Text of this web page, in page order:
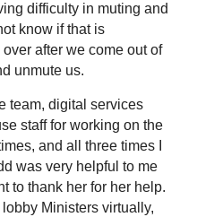
difficulty in muting and
know if that is
after we come out of
unmute us.
team, digital services
staff for working on the
and all three times I
was very helpful to me
to thank her for her help.
Ministers virtually,